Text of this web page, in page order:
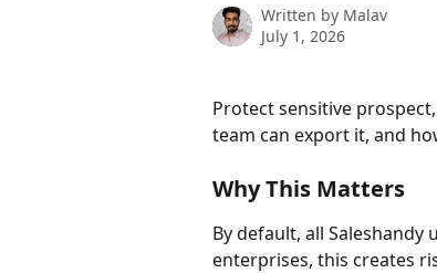
Written by Malav
July 1, 2026
Protect sensitive
team can export it, and
Why This Matters
By default, all Saleshandy
enterprises, this creates